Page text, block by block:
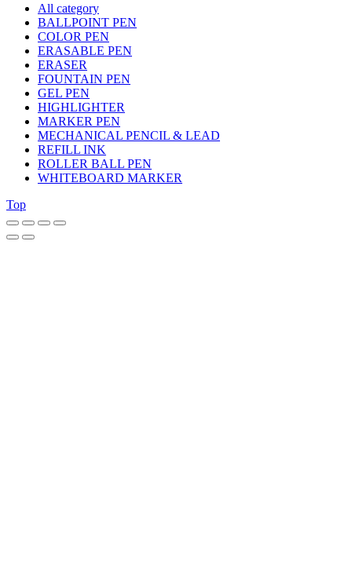
All category
BALLPOINT PEN
COLOR PEN
ERASABLE PEN
ERASER
FOUNTAIN PEN
GEL PEN
HIGHLIGHTER
MARKER PEN
MECHANICAL PENCIL & LEAD
REFILL INK
ROLLER BALL PEN
WHITEBOARD MARKER
Top